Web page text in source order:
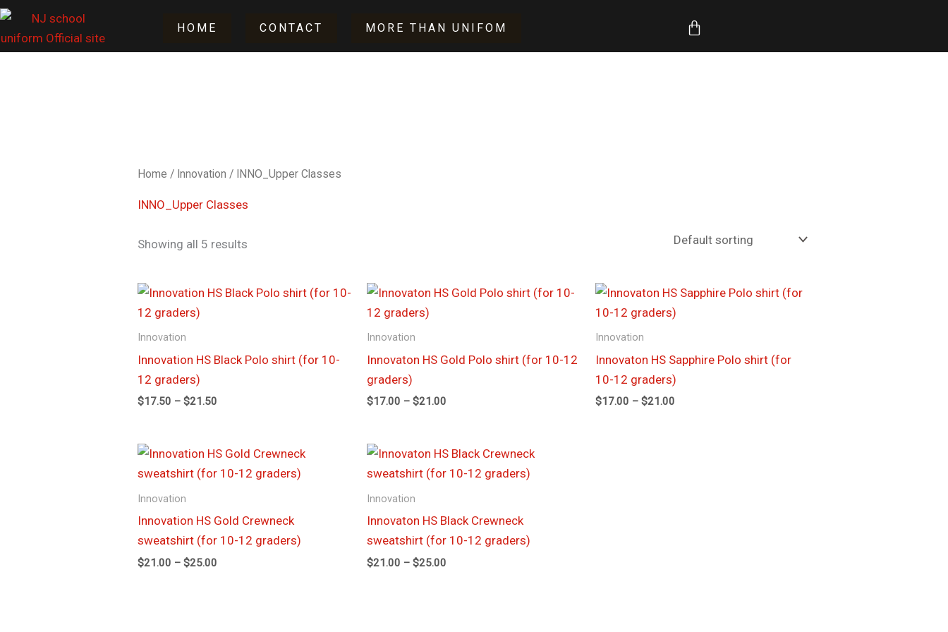
Skip
content
HOME CONTACT MORE THAN UNIFOM Cart
Home / Innovation / INNO_Upper Classes
INNO_Upper Classes
Showing all 5 results
Innovation
Innovation HS Black Polo shirt (for 10-
12 graders)
$17.50 – $21.50
Price
Innovation
Innovaton HS Gold Polo shirt (for 10-12
graders)
$17.00 – $21.00
Price
Innovation
Innovaton HS Sapphire Polo shirt (for
10-12 graders)
$17.00 – $21.00
Price
range:
$17.00
Innovation
Innovation HS Gold Crewneck
sweatshirt (for 10-12 graders)
$21.00 – $25.00
Price
$21.00
Innovation
Innovaton HS Black Crewneck
sweatshirt (for 10-12 graders)
$21.00 – $25.00
Price
$21.00